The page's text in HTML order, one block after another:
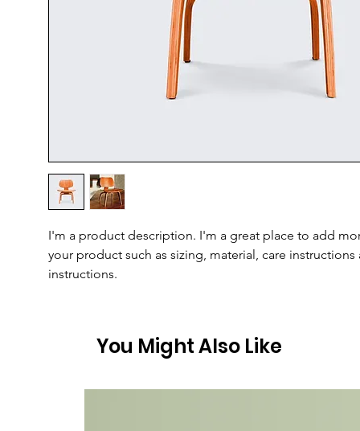
I'm a product description. I'm a great place to add
your product such as sizing, material, care
instructions.
You Might Also Like